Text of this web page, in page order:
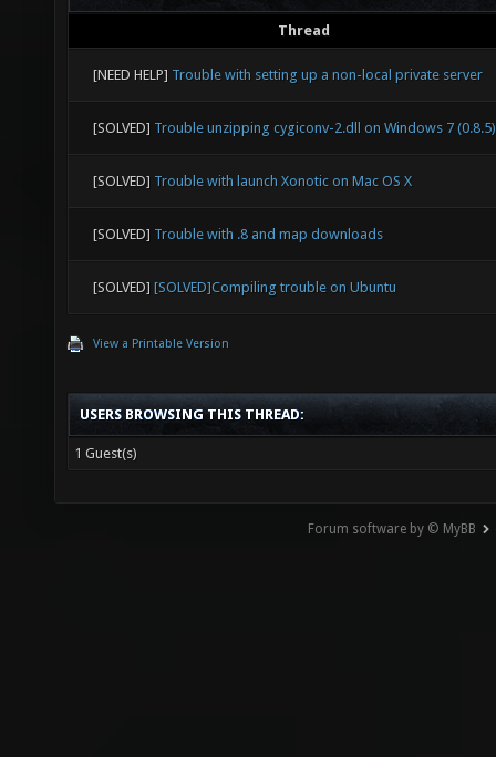
Thread
[NEED HELP] Trouble with setting up a non-local private server
[SOLVED] Trouble unzipping cygiconv-2.dll on Windows 7 (0.8.5)
[SOLVED] Trouble with launch Xonotic on Mac OS X
[SOLVED] Trouble with .8 and map downloads
[SOLVED] [SOLVED]Compiling trouble on Ubuntu
View a Printable Version
USERS BROWSING THIS THREAD:
1 Guest(s)
Forum software by © MyBB